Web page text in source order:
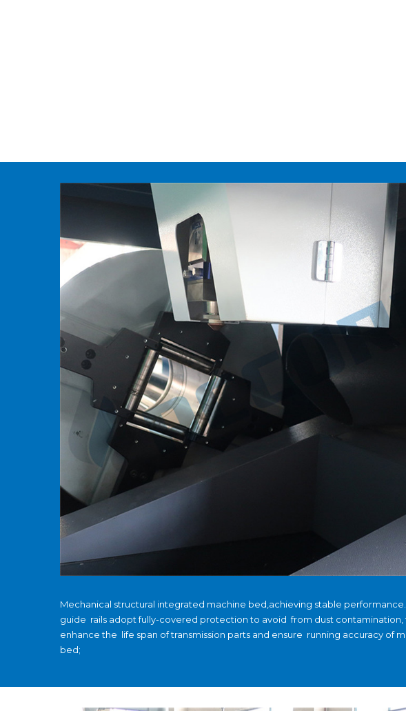
Mechanical structural integrated machine bed,achieving stable
guide rails adopt fully-covered protection to avoid from dust contamination,
enhance the life span of transmission parts and ensure running accuracy of
bed;